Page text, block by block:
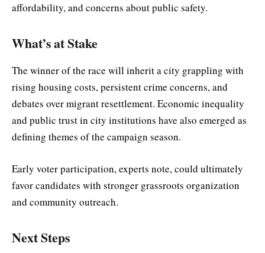
affordability, and concerns about public safety.
What’s at Stake
The winner of the race will inherit a city grappling with
rising housing costs, persistent crime concerns, and
debates over migrant resettlement. Economic inequality
and public trust in city institutions have also emerged as
defining themes of the campaign season.
Early voter participation, experts note, could ultimately
favor candidates with stronger grassroots organization
and community outreach.
Next Steps